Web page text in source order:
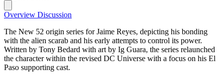
Overview Discussion
The New 52 origin series for Jaime Reyes, depicting his bonding
with the alien scarab and his early attempts to control its power.
Written by Tony Bedard with art by Ig Guara, the series relaunched
the character within the revised DC Universe with a focus on his El
Paso supporting cast.